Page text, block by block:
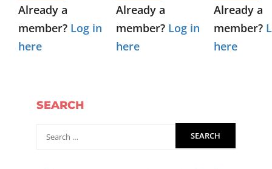
Already a
member? Log in
here
Already a
member? Log in
here
Already a
member?
here
SEARCH